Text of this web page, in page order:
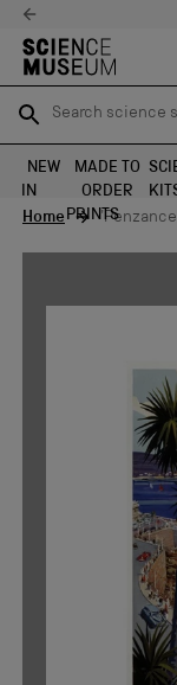
Search science
SEARCH
Search science
SEARCH
NEW
IN
MADE TO
ORDER
PRINTS
Home